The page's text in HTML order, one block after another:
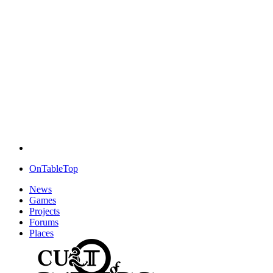
OnTableTop
News
Games
Projects
Forums
Places